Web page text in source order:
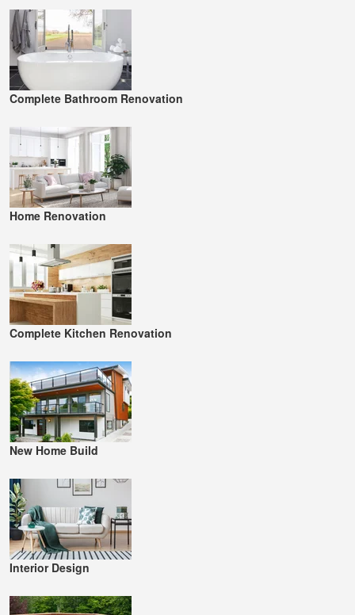
Complete Bathroom Renovation
Home Renovation
Complete Kitchen Renovation
New Home Build
Interior Design